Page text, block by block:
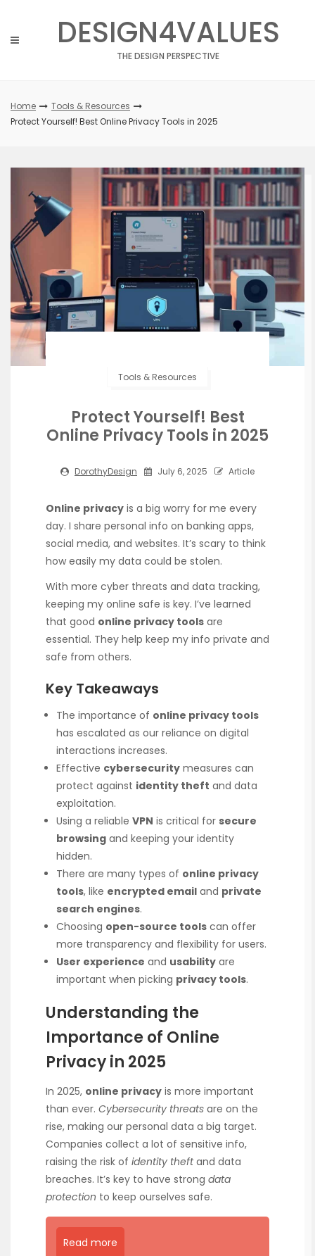
content
DESIGN4VALUES
THE DESIGN PERSPECTIVE
Home
Tools & Resources
Protect Yourself! Best Online Privacy Tools in 2025
Tools & Resources
Protect Yourself! Best
Online Privacy Tools in 2025
DorothyDesign July 6, 2025 Article
Online privacy is a big worry for me every
day. I share personal info on banking apps,
social media, and websites. It’s scary to think
how easily my data could be stolen.
With more cyber threats and data tracking,
keeping my online safe is key. I’ve learned
that good online privacy tools are
essential. They help keep my info private and
safe from others.
Key Takeaways
The importance of online privacy tools
has escalated as our reliance on digital
interactions increases.
Effective cybersecurity measures can
protect against identity theft and data
exploitation.
Using a reliable VPN is critical for secure
browsing and keeping your identity
hidden.
There are many types of online privacy
tools, like encrypted email and private
search engines.
Choosing open-source tools can offer
more transparency and flexibility for users.
User experience and usability are
important when picking privacy tools.
Understanding the
Importance of Online
Privacy in 2025
In 2025, online privacy is more important
than ever. Cybersecurity threats are on the
rise, making our personal data a big target.
Companies collect a lot of sensitive info,
raising the risk of identity theftand data
breaches. It’s key to have strong data
protection to keep ourselves safe.
Read more